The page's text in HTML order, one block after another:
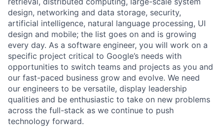
design, networking and data storage, security,
artificial intelligence, natural language processing, UI
design and mobile; the list goes on and is growing
every day. As a software engineer, you will work on a
specific project critical to Google’s needs with
opportunities to switch teams and projects as you and
our fast-paced business grow and evolve. We need
our engineers to be versatile, display leadership
qualities and be enthusiastic to take on new problems
across the full-stack as we continue to push
technology forward.